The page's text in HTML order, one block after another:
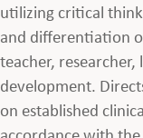
utilizing critical
and differentiation
teacher,
development.
on established